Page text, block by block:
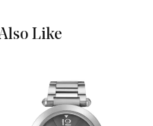
Date and Hour, Minute, Second
Automatic Self Winding
Like